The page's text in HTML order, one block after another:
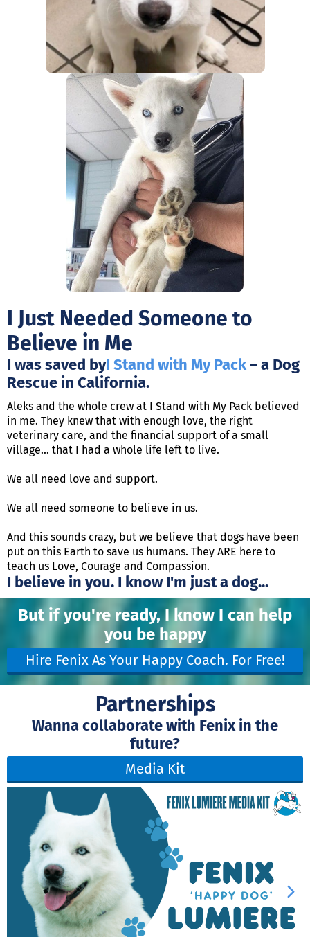
I Just Needed Someone to
Believe in Me
I was saved byI Stand with My Pack– a Dog
Rescue in California.
Aleks and the whole crew at I Stand with My Pack believed
in me. They knew that with enough love, the right
veterinary care, and the financial support of a small
village... that I had a whole life left to live.
We all need love and support.
We all need someone to believe in us.
And this sounds crazy, but we believe that dogs have been
put on this Earth to save us humans. They ARE here to
teach us Love, Courage and Compassion.
I believe in you. I know I'm just a dog...
But if you're ready, I know I can help
you be happy
Hire Fenix As Your Happy Coach. For Free!
Partnerships
Wanna collaborate with Fenix in the
future?
Media Kit